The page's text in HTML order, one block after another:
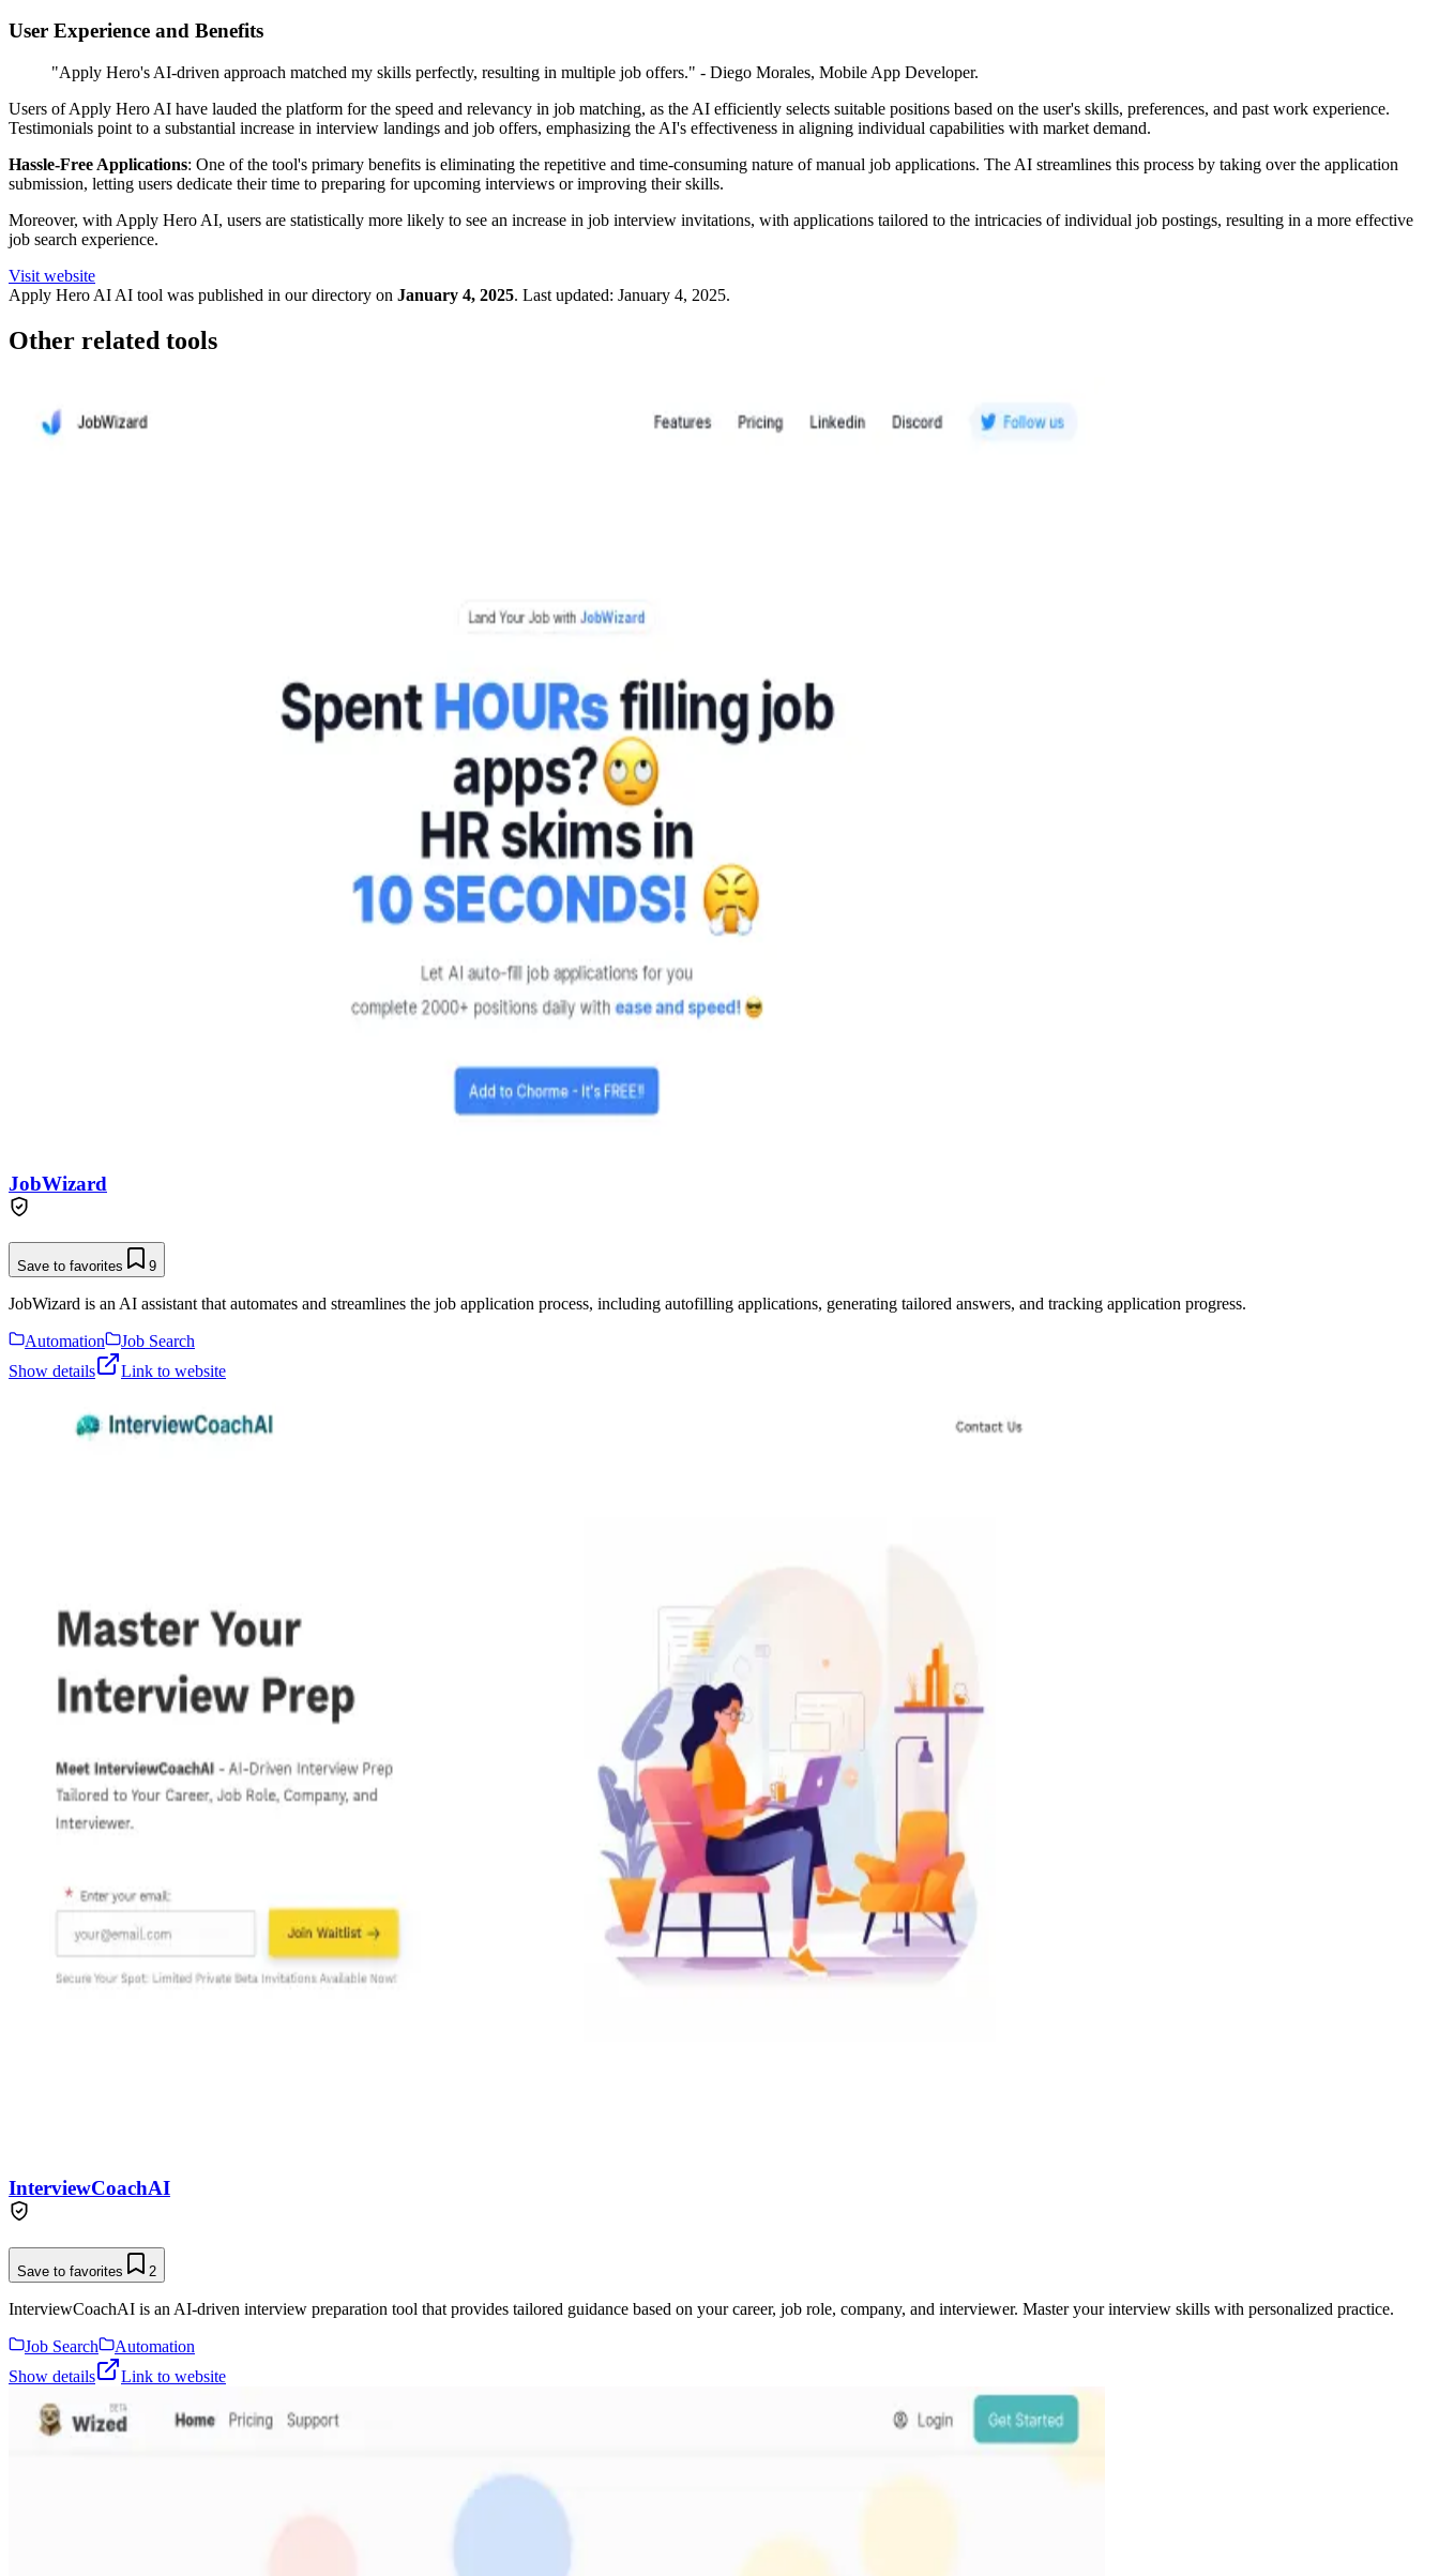
User Experience and Benefits
"Apply Hero's AI-driven approach matched my skills perfectly, resulting in multiple job offers." - Diego Morales, Mobile App Developer.
Users of Apply Hero AI have lauded the platform for the speed and relevancy in job matching, as the AI efficiently selects suitable positions based on the user's skills, preferences, and past work experience.
Testimonials point to a substantial increase in interview landings and job offers, emphasizing the AI's effectiveness in aligning individual capabilities with market demand.
Hassle-Free Applications: One of the tool's primary benefits is eliminating the repetitive and time-consuming nature of manual job applications. The AI streamlines this process by taking over the application
submission, letting users dedicate their time to preparing for upcoming interviews or improving their skills.
Moreover, with Apply Hero AI, users are statistically more likely to see an increase in job interview invitations, with applications tailored to the intricacies of individual job postings, resulting in a more effective
job search experience.
Visit website
Apply Hero AI AI tool was published in our directory on January 4, 2025. Last updated: January 4, 2025.
Other related tools
JobWizard
Save to favorites 9
JobWizard is an AI assistant that automates and streamlines the job application process, including autofilling applications, generating tailored answers, and tracking application progress.
Automation
Job Search
Show details
Link to website
InterviewCoachAI
Save to favorites 2
InterviewCoachAI is an AI-driven interview preparation tool that provides tailored guidance based on your career, job role, company, and interviewer. Master your interview skills with personalized practice.
Job Search
Automation
Show details
Link to website